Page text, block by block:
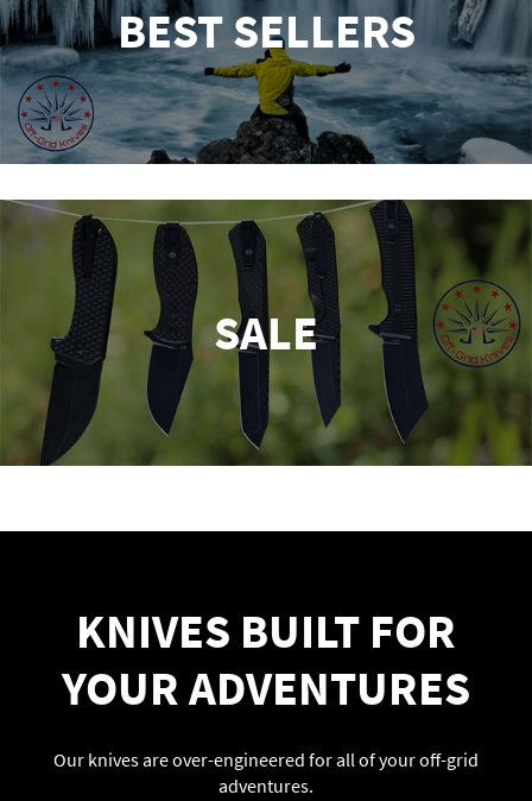
BEST SELLERS
SALE
KNIVES BUILT FOR
YOUR ADVENTURES
Our knives are over-engineered for all of your off-grid
adventures.